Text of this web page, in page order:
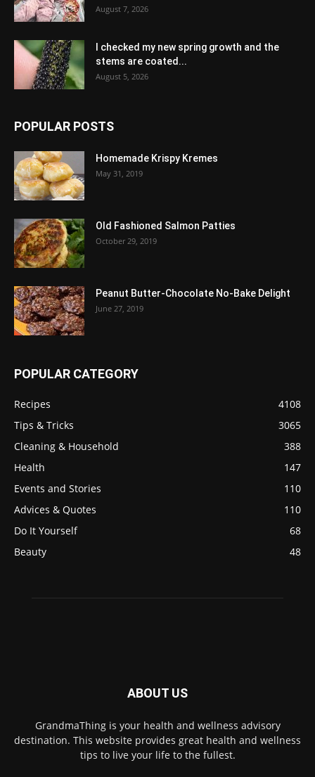
August 7, 2026
I checked my new spring growth and the
stems are coated...
August 5, 2026
POPULAR POSTS
Homemade Krispy Kremes
May 31, 2019
Old Fashioned Salmon Patties
October 29, 2019
Peanut Butter-Chocolate No-Bake Delight
June 27, 2019
POPULAR CATEGORY
Recipes
4108
Tips & Tricks
3065
Cleaning & Household
388
Health
147
Events and Stories
110
Advices & Quotes
110
Do It Yourself
68
Beauty
48
ABOUT US
GrandmaThing is your health and wellness advisory
destination. This website provides great health and wellness
tips to live your life to the fullest.